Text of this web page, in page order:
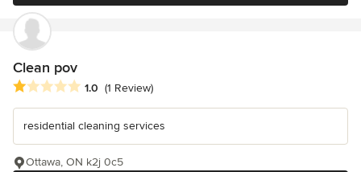
Clean pov
Average rating: 1 out of 5 stars
1.0 (1 Review)
residential cleaning services
Ottawa, ON k2j 0c5